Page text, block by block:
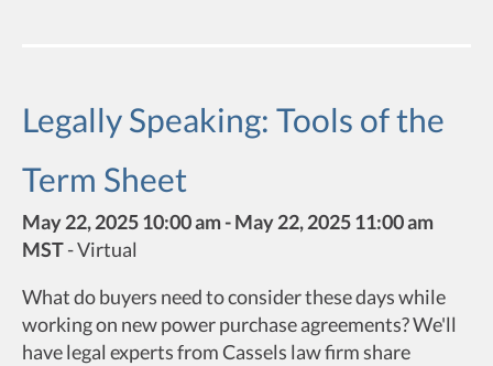
Legally Speaking: Tools of the
Term Sheet
May 22, 2025 10:00 am - May 22, 2025 11:00 am
MST-Virtual
What do buyers need to consider these days while
working on new power purchase agreements? We'll
have legal experts from Cassels law firm share